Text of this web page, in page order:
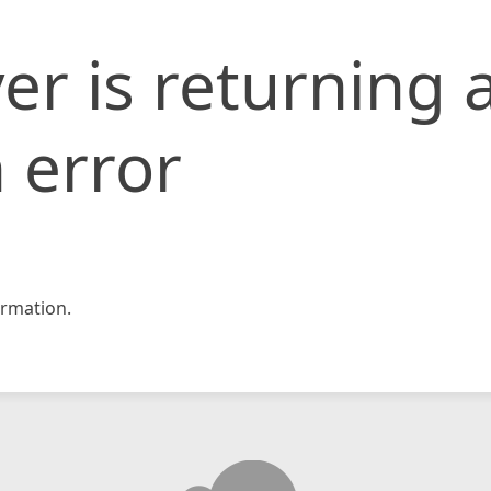
is returning
error